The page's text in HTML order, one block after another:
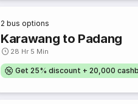
2 bus options
Karawang to Padang
28 Hr 5 Min
Get 25% discount + 20,000